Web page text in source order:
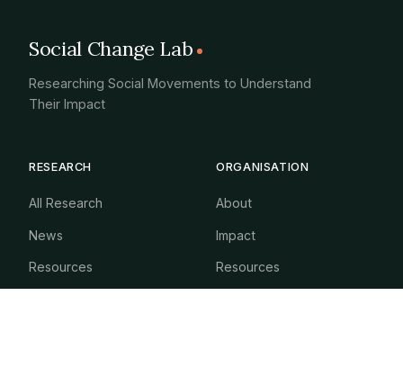
Social Change Lab
Researching Social Movements to Understand
Their Impact
RESEARCH
All Research
News
Resources
ORGANISATION
About
Impact
Resources